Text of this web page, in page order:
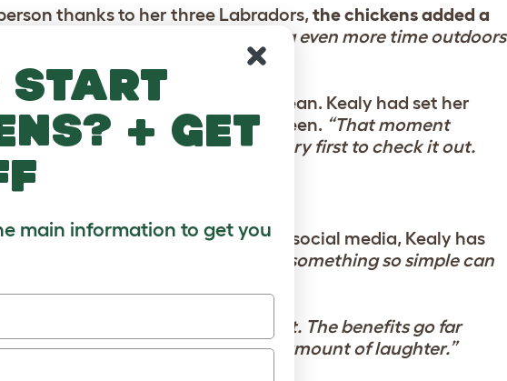
thanks to her three Labradors, the chickens added a
“We’ve found ourselves spending even more time outdoors
she notes.
occurred during a routine coop clean. Kealy had set her
by her own reflection in the screen. “That moment
says.“Of course, Eggsy was the very first to check it out.
to a global network.Through social media, Kealy has
keepers.
“It’s amazing how something so simple can
Don’t overthink it.
“Just go for it. The benefits go far
connection and a surprising amount of laughter.”
start
+ get
main information to get you